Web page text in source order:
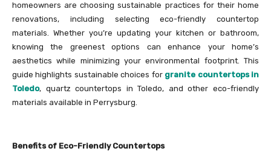
homeowners are choosing sustainable practices for their home
renovations, including selecting eco-friendly countertop
materials. Whether you’re updating your kitchen or bathroom,
knowing the greenest options can enhance your home’s
aesthetics while minimizing your environmental footprint. This
guide highlights sustainable choices for granite countertops in
Toledo, quartz countertops in Toledo, and other eco-friendly
materials available in Perrysburg.
Benefits of Eco-Friendly Countertops